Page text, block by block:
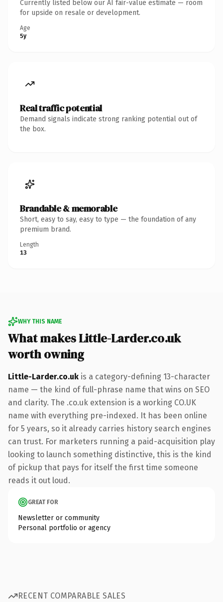
Currently listed below our AI fair-value estimate — room
for upside on resale or development.
Age
5y
Real traffic potential
Demand signals indicate strong ranking potential out of
the box.
Brandable & memorable
Short, easy to say, easy to type — the foundation of any
premium brand.
Length
13
WHY THIS NAME
What makes Little-Larder.co.uk
worth owning
Little-Larder.co.uk is a category-defining 13-character
name — the kind of full-phrase name that wins on SEO
and clarity. The .co.uk extension is a working CO.UK
name with everything pre-indexed. It has been online
for 5 years, so it already carries history search engines
can trust. For marketers running a paid-acquisition play
looking to launch something distinctive, this is the kind
of pickup that pays for itself the first time someone
reads it out loud.
GREAT FOR
Newsletter or community
Personal portfolio or agency
RECENT COMPARABLE SALES